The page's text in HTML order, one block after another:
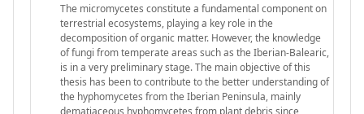
The micromycetes constitute a fundamental component on
terrestrial ecosystems, playing a key role in the
decomposition of organic matter. However, the knowledge
of fungi from temperate areas such as the Iberian-Balearic,
is in a very preliminary stage. The main objective of this
thesis has been to contribute to the better understanding of
the hyphomycetes from the Iberian Peninsula, mainly
dematiaceous hyphomycetes from plant debris since,